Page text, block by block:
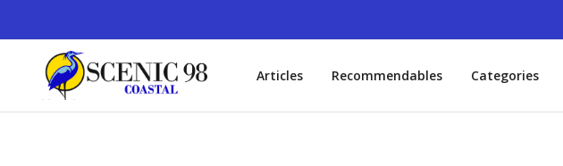
Articles Recommendables Categories